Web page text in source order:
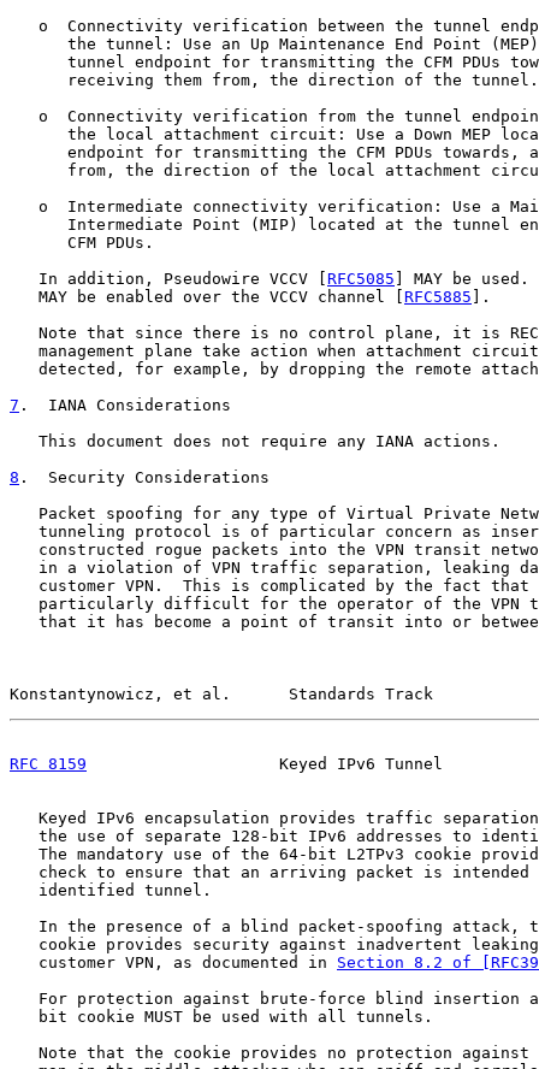
o  Connectivity verification between the tunnel
the tunnel: Use an Up Maintenance End Point
tunnel endpoint for transmitting the CFM PDUs
      receiving them from, the direction of the tunnel.
o  Connectivity verification from the tunnel
the local attachment circuit: Use a Down MEP
endpoint for transmitting the CFM PDUs towards,
from, the direction of the local attachment
o  Intermediate connectivity verification: Use a
Intermediate Point (MIP) located at the tunnel
      CFM PDUs.
   In addition, Pseudowire VCCV [
RFC5085 ] MAY be
   MAY be enabled over the VCCV channel [
RFC5885 ].
Note that since there is no control plane, it is
management plane take action when attachment
detected, for example, by dropping the remote
7 .  IANA Considerations
   This document does not require any IANA actions.
8 .  Security Considerations
Packet spoofing for any type of Virtual Private
tunneling protocol is of particular concern as
constructed rogue packets into the VPN transit
in a violation of VPN traffic separation, leaking
customer VPN.  This is complicated by the fact that
particularly difficult for the operator of the VPN
that it has become a point of transit into or
Konstantynowicz, et al.      Standards Track
RFC 8159
Keyed IPv6 Tunnel
Keyed IPv6 encapsulation provides traffic
the use of separate 128-bit IPv6 addresses to
The mandatory use of the 64-bit L2TPv3 cookie
check to ensure that an arriving packet is intended
   identified tunnel.
In the presence of a blind packet-spoofing attack,
cookie provides security against inadvertent
   customer VPN, as documented in
Section 8.2 of
For protection against brute-force blind insertion
   bit cookie MUST be used with all tunnels.
Note that the cookie provides no protection against